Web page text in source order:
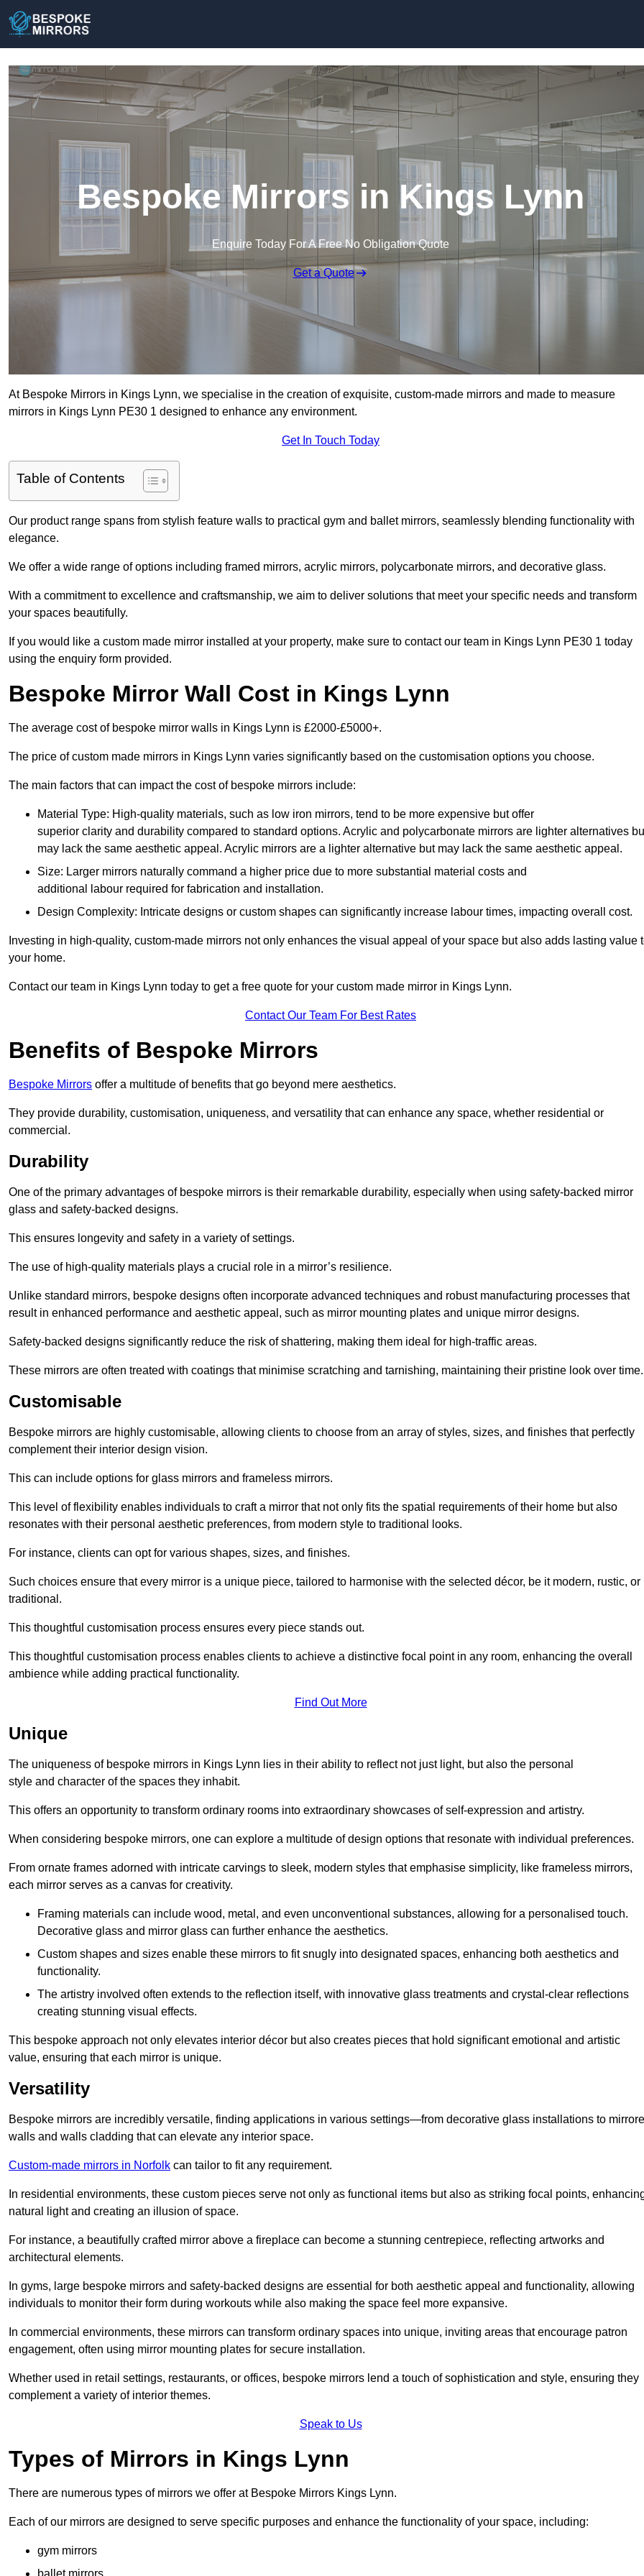
Bespoke Mirrors in Kings Lynn
Enquire Today For A Free No Obligation Quote
Get a Quote
At Bespoke Mirrors in Kings Lynn, we specialise in the creation of exquisite, custom-made mirrors and made to measure
mirrors in Kings Lynn PE30 1 designed to enhance any environment.
Get In Touch Today
Table of Contents
Our product range spans from stylish feature walls to practical gym and ballet mirrors, seamlessly blending functionality with
elegance.
We offer a wide range of options including framed mirrors, acrylic mirrors, polycarbonate mirrors, and decorative glass.
With a commitment to excellence and craftsmanship, we aim to deliver solutions that meet your specific needs and transform
your spaces beautifully.
If you would like a custom made mirror installed at your property, make sure to contact our team in Kings Lynn PE30 1 today
using the enquiry form provided.
Bespoke Mirror Wall Cost in Kings Lynn
The average cost of bespoke mirror walls in Kings Lynn is £2000-£5000+.
The price of custom made mirrors in Kings Lynn varies significantly based on the customisation options you choose.
The main factors that can impact the cost of bespoke mirrors include:
Material Type: High-quality materials, such as low iron mirrors, tend to be more expensive but offer
superior clarity and durability compared to standard options. Acrylic and polycarbonate mirrors are lighter alternatives
may lack the same aesthetic appeal. Acrylic mirrors are a lighter alternative but may lack the same aesthetic appeal.
Size: Larger mirrors naturally command a higher price due to more substantial material costs and
additional labour required for fabrication and installation.
Design Complexity: Intricate designs or custom shapes can significantly increase labour times, impacting overall cost.
Investing in high-quality, custom-made mirrors not only enhances the visual appeal of your space but also adds lasting value
your home.
Contact our team in Kings Lynn today to get a free quote for your custom made mirror in Kings Lynn.
Contact Our Team For Best Rates
Benefits of Bespoke Mirrors
Bespoke Mirrors offer a multitude of benefits that go beyond mere aesthetics.
They provide durability, customisation, uniqueness, and versatility that can enhance any space, whether residential or
commercial.
Durability
One of the primary advantages of bespoke mirrors is their remarkable durability, especially when using safety-backed mirror
glass and safety-backed designs.
This ensures longevity and safety in a variety of settings.
The use of high-quality materials plays a crucial role in a mirror’s resilience.
Unlike standard mirrors, bespoke designs often incorporate advanced techniques and robust manufacturing processes that
result in enhanced performance and aesthetic appeal, such as mirror mounting plates and unique mirror designs.
Safety-backed designs significantly reduce the risk of shattering, making them ideal for high-traffic areas.
These mirrors are often treated with coatings that minimise scratching and tarnishing, maintaining their pristine look over time.
Customisable
Bespoke mirrors are highly customisable, allowing clients to choose from an array of styles, sizes, and finishes that perfectly
complement their interior design vision.
This can include options for glass mirrors and frameless mirrors.
This level of flexibility enables individuals to craft a mirror that not only fits the spatial requirements of their home but also
resonates with their personal aesthetic preferences, from modern style to traditional looks.
For instance, clients can opt for various shapes, sizes, and finishes.
Such choices ensure that every mirror is a unique piece, tailored to harmonise with the selected décor, be it modern, rustic, or
traditional.
This thoughtful customisation process ensures every piece stands out.
This thoughtful customisation process enables clients to achieve a distinctive focal point in any room, enhancing the overall
ambience while adding practical functionality.
Find Out More
Unique
The uniqueness of bespoke mirrors in Kings Lynn lies in their ability to reflect not just light, but also the personal
style and character of the spaces they inhabit.
This offers an opportunity to transform ordinary rooms into extraordinary showcases of self-expression and artistry.
When considering bespoke mirrors, one can explore a multitude of design options that resonate with individual preferences.
From ornate frames adorned with intricate carvings to sleek, modern styles that emphasise simplicity, like frameless mirrors,
each mirror serves as a canvas for creativity.
Framing materials can include wood, metal, and even unconventional substances, allowing for a personalised touch.
Decorative glass and mirror glass can further enhance the aesthetics.
Custom shapes and sizes enable these mirrors to fit snugly into designated spaces, enhancing both aesthetics and
functionality.
The artistry involved often extends to the reflection itself, with innovative glass treatments and crystal-clear reflections
creating stunning visual effects.
This bespoke approach not only elevates interior décor but also creates pieces that hold significant emotional and artistic
value, ensuring that each mirror is unique.
Versatility
Bespoke mirrors are incredibly versatile, finding applications in various settings—from decorative glass installations to
walls and walls cladding that can elevate any interior space.
Custom-made mirrors in Norfolk can tailor to fit any requirement.
In residential environments, these custom pieces serve not only as functional items but also as striking focal points,
natural light and creating an illusion of space.
For instance, a beautifully crafted mirror above a fireplace can become a stunning centrepiece, reflecting artworks and
architectural elements.
In gyms, large bespoke mirrors and safety-backed designs are essential for both aesthetic appeal and functionality, allowing
individuals to monitor their form during workouts while also making the space feel more expansive.
In commercial environments, these mirrors can transform ordinary spaces into unique, inviting areas that encourage patron
engagement, often using mirror mounting plates for secure installation.
Whether used in retail settings, restaurants, or offices, bespoke mirrors lend a touch of sophistication and style, ensuring they
complement a variety of interior themes.
Speak to Us
Types of Mirrors in Kings Lynn
There are numerous types of mirrors we offer at Bespoke Mirrors Kings Lynn.
Each of our mirrors are designed to serve specific purposes and enhance the functionality of your space, including:
gym mirrors